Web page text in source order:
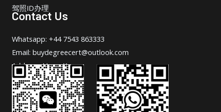
驾照ID办理
Contact Us
Whatsapp: +44 7543 863333
Email: buydegreecert@outlook.com
Address: Hong Kong.